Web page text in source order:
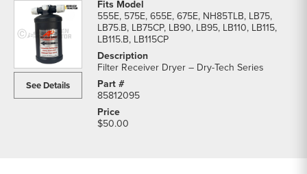
See Details
555E, 575E, 655E, 675E, NH85TLB, LB75,
LB75.B, LB75CP, LB90, LB95, LB110, LB115,
LB115.B, LB115CP
Filter Receiver Dryer – Dry-Tech Series
85812095
$50.00